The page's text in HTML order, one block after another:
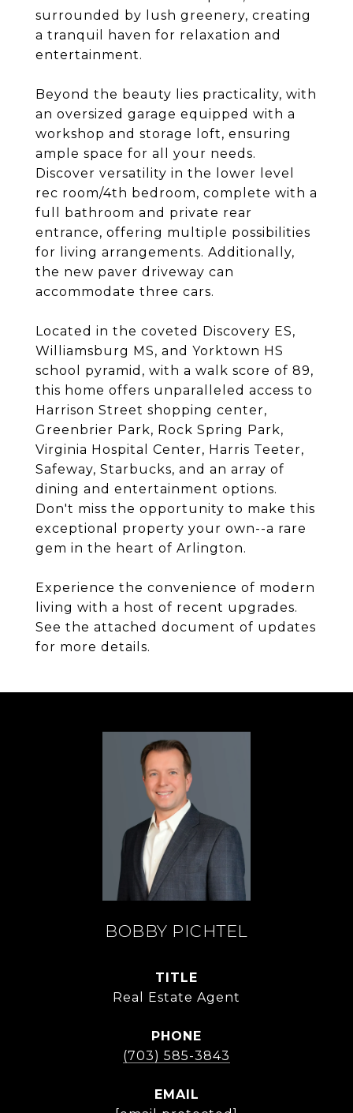
surrounded by lush greenery, creating
a tranquil haven for relaxation and
entertainment.
Beyond the beauty lies practicality, with
an oversized garage equipped with a
workshop and storage loft, ensuring
ample space for all your needs.
Discover versatility in the lower level
rec room/4th bedroom, complete with a
full bathroom and private rear
entrance, offering multiple possibilities
for living arrangements. Additionally,
the new paver driveway can
accommodate three cars.
Located in the coveted Discovery ES,
Williamsburg MS, and Yorktown HS
school pyramid, with a walk score of 89,
this home offers unparalleled access to
Harrison Street shopping center,
Greenbrier Park, Rock Spring Park,
Virginia Hospital Center, Harris Teeter,
Safeway, Starbucks, and an array of
dining and entertainment options.
Don't miss the opportunity to make this
exceptional property your own--a rare
gem in the heart of Arlington.
Experience the convenience of modern
living with a host of recent upgrades.
See the attached document of updates
for more details.
BOBBY PICHTEL
TITLE
Real Estate Agent
PHONE
(703) 585-3843
EMAIL